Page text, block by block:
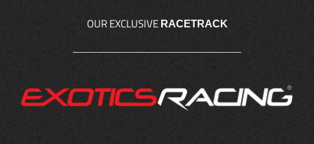
OUR EXCLUSIVE RACETRACK